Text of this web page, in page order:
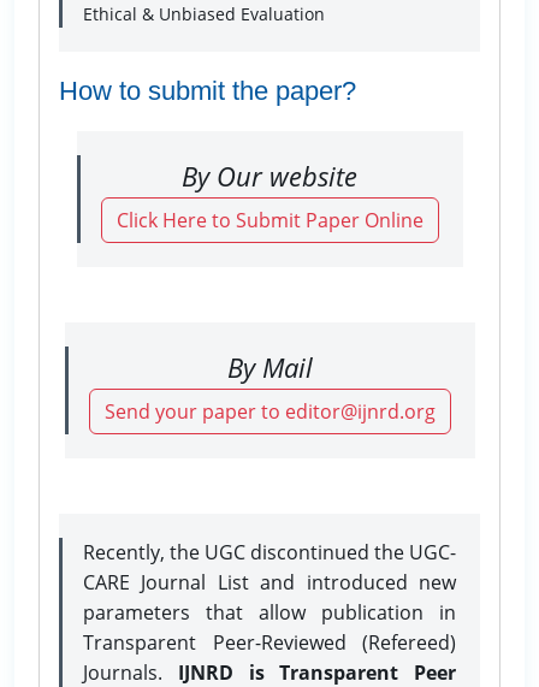
Ethical & Unbiased Evaluation
How to submit the paper?
By Our website
Click Here to Submit Paper Online
By Mail
Send your paper to editor@ijnrd.org
Recently, the UGC discontinued the UGC-
CARE Journal List and introduced new
parameters that allow publication in
Transparent Peer-Reviewed (Refereed)
Journals. IJNRD is Transparent Peer